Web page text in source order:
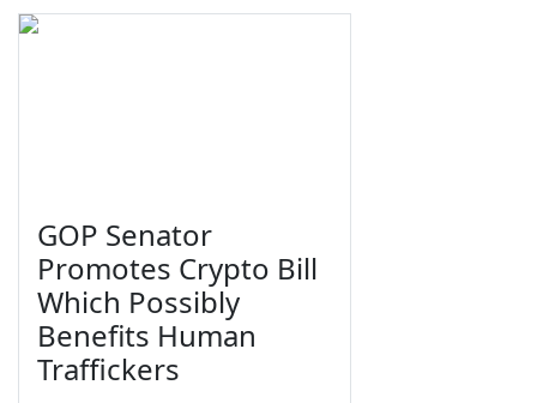
GOP Senator
Promotes Crypto Bill
Which Possibly
Benefits Human
Traffickers